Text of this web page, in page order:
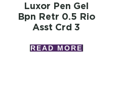
Luxor Pen Gel
Bpn Retr 0.5 Rio
Asst Crd 3
READ MORE